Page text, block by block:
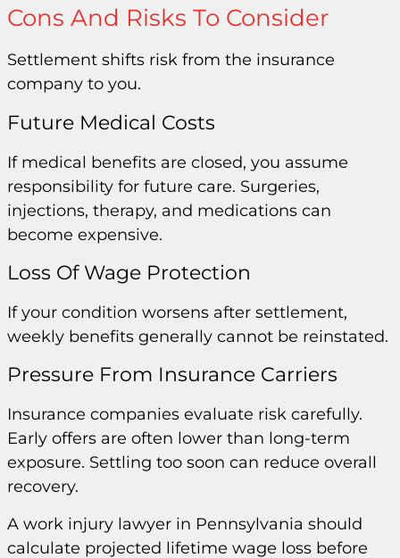
Cons And Risks To Consider
Settlement shifts risk from the insurance
company to you.
Future Medical Costs
If medical benefits are closed, you assume
responsibility for future care. Surgeries,
injections, therapy, and medications can
become expensive.
Loss Of Wage Protection
If your condition worsens after settlement,
weekly benefits generally cannot be reinstated.
Pressure From Insurance Carriers
Insurance companies evaluate risk carefully.
Early offers are often lower than long-term
exposure. Settling too soon can reduce overall
recovery.
A work injury lawyer in Pennsylvania should
calculate projected lifetime wage loss before